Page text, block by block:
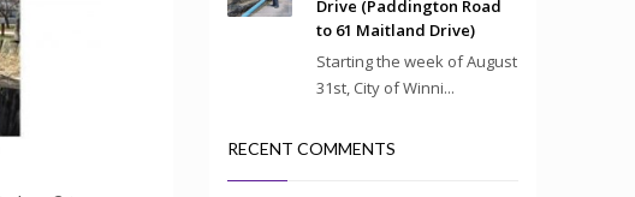
Drive (Paddington Road
to 61 Maitland Drive)
Starting the week of August
31st, City of Winni...
RECENT COMMENTS